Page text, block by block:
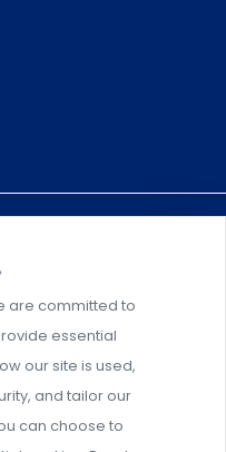
for risk
for behavioral
are committed to
essential
our site is used,
and tailor our
can choose to